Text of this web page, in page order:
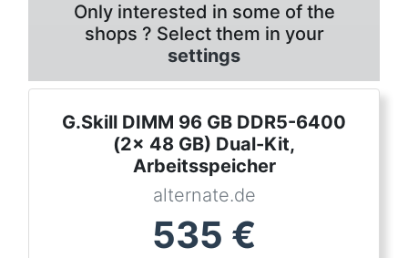
Only interested in some of the
shops ? Select them in your
settings
G.Skill DIMM 96 GB DDR5-6400
(2x 48 GB) Dual-Kit,
Arbeitsspeicher
alternate.de
535 €